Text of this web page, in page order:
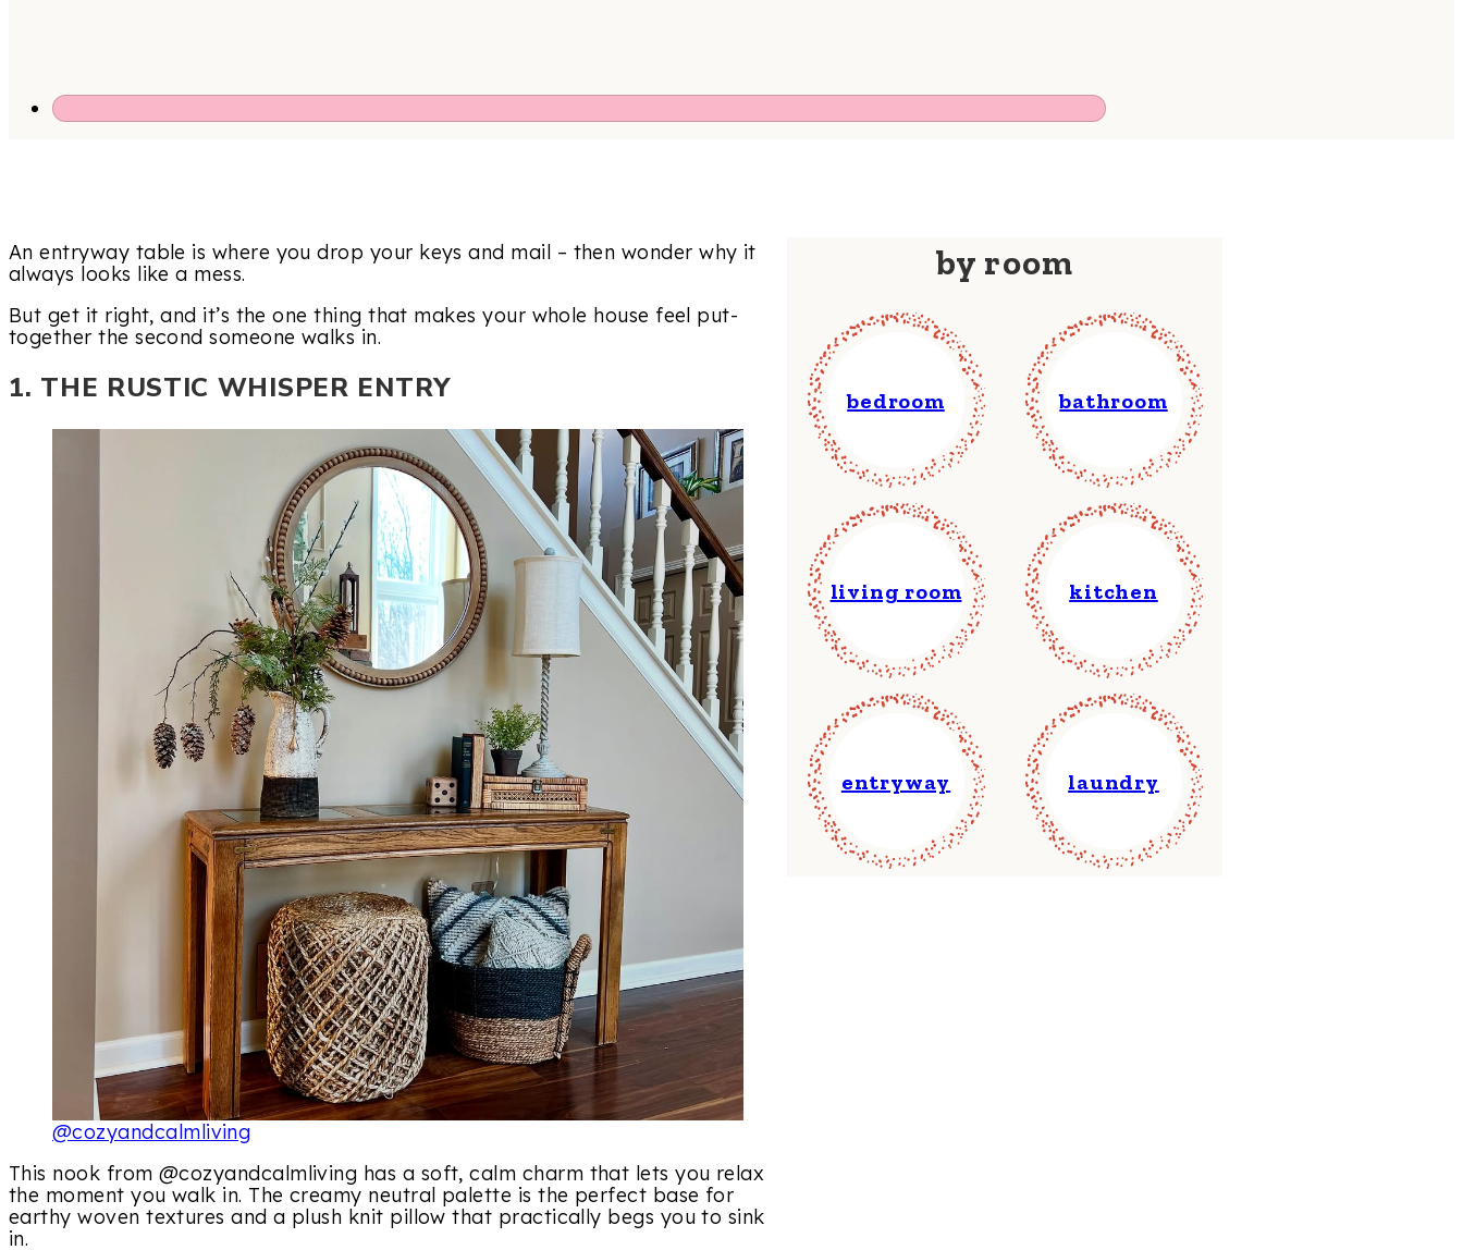
An entryway table is where you drop your keys and mail – then wonder why it
always looks like a mess.
But get it right, and it’s the one thing that makes your whole house feel put-
together the second someone walks in.
1. THE RUSTIC WHISPER ENTRY
@cozyandcalmliving
This nook from @cozyandcalmliving has a soft, calm charm that lets you relax
the moment you walk in. The creamy neutral palette is the perfect base for
earthy woven textures and a plush knit pillow that practically begs you to sink
in.
by room
bedroom bathroom
living room kitchen
entryway laundry